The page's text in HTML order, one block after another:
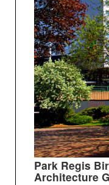
Park Regis
Architecture